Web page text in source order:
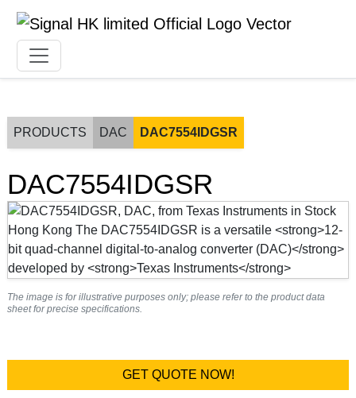
PRODUCTS DAC DAC7554IDGSR
DAC7554IDGSR
The image is for illustrative purposes only; please refer to the product data
sheet for precise specifications.
GET QUOTE NOW!